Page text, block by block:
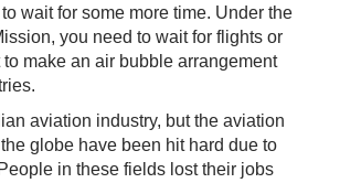
wait for some more time. Under the
you need to wait for flights or
make an air bubble arrangement
aviation industry, but the aviation
globe have been hit hard due to
in these fields lost their jobs